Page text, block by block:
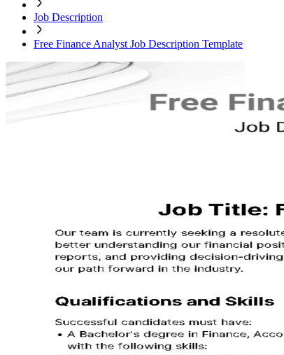
Job Description
Free Finance Analyst Job Description Template